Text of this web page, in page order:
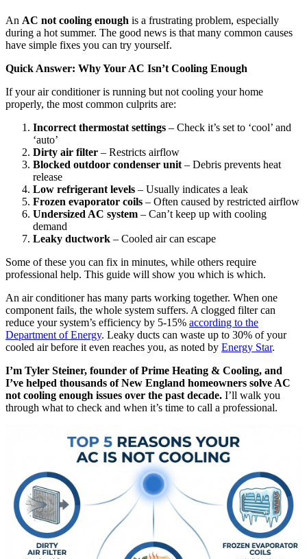
An AC not cooling enough is a frustrating problem, especially
during a hot summer. The good news is that many common causes
have simple fixes you can try yourself.
Quick Answer: Why Your AC Isn’t Cooling Enough
If your air conditioner is running but not cooling your home
properly, the most common culprits are:
Incorrect thermostat settings – Check it’s set to ‘cool’ and
‘auto’
Dirty air filter – Restricts airflow
Blocked outdoor condenser unit – Debris prevents heat
release
Low refrigerant levels – Usually indicates a leak
Frozen evaporator coils – Often caused by restricted airflow
Undersized AC system – Can’t keep up with cooling
demand
Leaky ductwork – Cooled air can escape
Some of these you can fix in minutes, while others require
professional help. This guide will show you which is which.
An air conditioner has many parts working together. When one
component fails, the whole system suffers. A clogged filter can
reduce your system’s efficiency by 5-15% according to the
Department of Energy. Leaky ducts can waste up to 30% of your
cooled air before it even reaches you, as noted by Energy Star.
I’m Tyler Steiner, founder of Prime Heating & Cooling, and
I’ve helped thousands of New England homeowners solve AC
not cooling enough issues over the past decade. I’ll walk you
through what to check and when it’s time to call a professional.